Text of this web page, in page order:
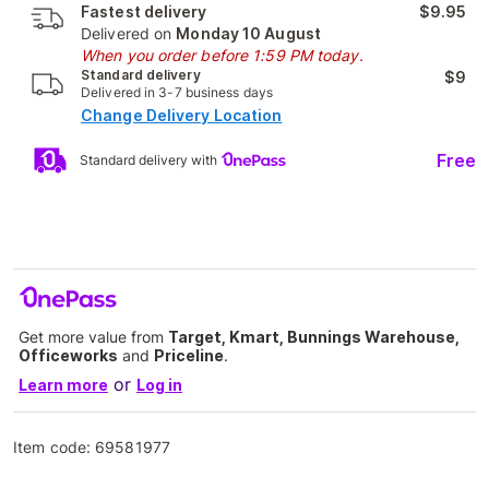
Fastest delivery
Delivered on Monday 10 August
When you order before 1:59 PM today.
$9.95
Standard delivery
Delivered in 3-7 business days
$9
Change Delivery Location
Standard delivery with Free
Get more value from Target, Kmart, Bunnings Warehouse,
Officeworks and Priceline.
Learn more or Log in
Item code: 69581977